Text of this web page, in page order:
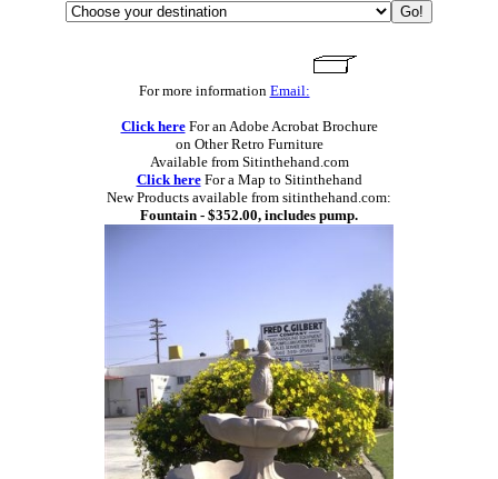
For more information Email:
Click hereFor an Adobe Acrobat Brochure
on Other Retro Furniture
Available from Sitinthehand.com
Click hereFor a Map to Sitinthehand
New Products available from sitinthehand.com:
Fountain - $352.00, includes pump.